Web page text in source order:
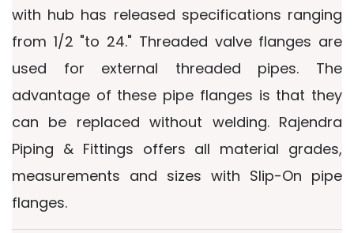
with hub has released specifications ranging
from 1/2 "to 24." Threaded valve flanges are
used for external threaded pipes. The
advantage of these pipe flanges is that they
can be replaced without welding. Rajendra
Piping & Fittings offers all material grades,
measurements and sizes with Slip-On pipe
flanges.